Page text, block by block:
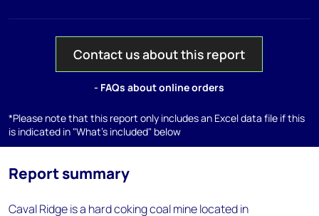
Contact us about this report
- FAQs about online orders
*Please note that this report only includes an Excel data file if this
is indicated in "What's included" below
Report summary
Caval Ridge is a hard coking coal mine located in